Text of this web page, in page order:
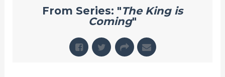
From Series: "The King is
Coming"